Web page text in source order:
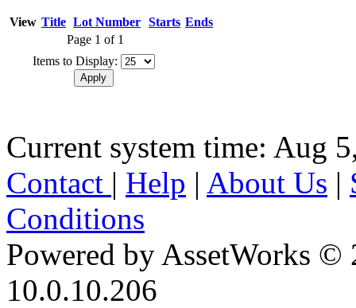
View Title Lot Number Starts Ends
Page 1 of 1
Items to Display:
Current system time: Aug
Contact | Help | About Us |
Conditions
Powered by AssetWorks ©
10.0.10.206